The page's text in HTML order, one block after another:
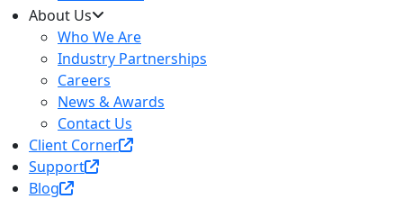
About Us
Who We Are
Industry Partnerships
Careers
News & Awards
Contact Us
Client Corner
Support
Blog